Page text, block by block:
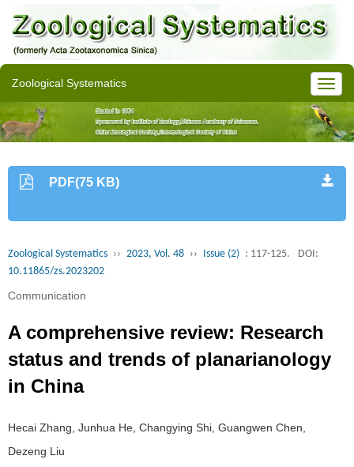
Zoological Systematics
PDF(75 KB)
Zoological Systematics ›› 2023, Vol. 48 ›› Issue (2) : 117-125.
DOI:
10.11865/zs.2023202
Communication
A comprehensive review: Research
status and trends of planarianology
in China
Hecai Zhang, Junhua He, Changying Shi, Guangwen Chen,
Dezeng Liu